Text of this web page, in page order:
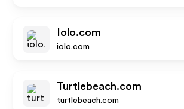
Iolo.com
iolo.com
Turtlebeach.com
turtlebeach.com